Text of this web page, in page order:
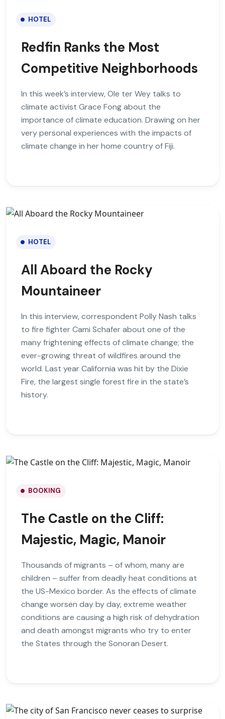
HOTEL
Redfin Ranks the Most
Competitive Neighborhoods
In this week’s interview, Ole ter Wey talks to
climate activist Grace Fong about the
importance of climate education. Drawing on her
very personal experiences with the impacts of
climate change in her home country of Fiji.
HOTEL
All Aboard the Rocky
Mountaineer
In this interview, correspondent Polly Nash talks
to fire fighter Cami Schafer about one of the
many frightening effects of climate change; the
ever-growing threat of wildfires around the
world. Last year California was hit by the Dixie
Fire, the largest single forest fire in the state’s
history.
BOOKING
The Castle on the Cliff:
Majestic, Magic, Manoir
Thousands of migrants – of whom, many are
children – suffer from deadly heat conditions at
the US-Mexico border. As the effects of climate
change worsen day by day, extreme weather
conditions are causing a high risk of dehydration
and death amongst migrants who try to enter
the States through the Sonoran Desert.